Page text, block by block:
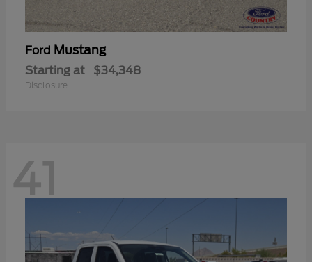
Ford Mustang
Starting at $34,348
Disclosure
41